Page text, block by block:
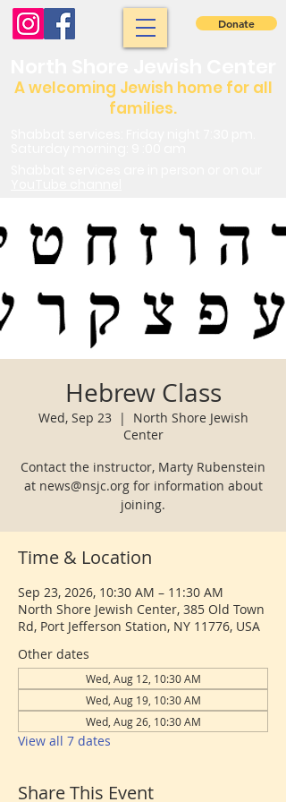
A welcoming Jewish home for all
families.
Donate
Hebrew Class
Wed, Sep 23
  |
North Shore Jewish
Center
Contact the instructor, Marty Rubenstein
at news@nsjc.org for information about
joining.
Time & Location
Sep 23, 2026, 10:30 AM – 11:30 AM
North Shore Jewish Center, 385 Old Town
Rd, Port Jefferson Station, NY 11776, USA
Other dates
Wed, Aug 12, 10:30 AM
Wed, Aug 19, 10:30 AM
Wed, Aug 26, 10:30 AM
View all 7 dates
Share This Event